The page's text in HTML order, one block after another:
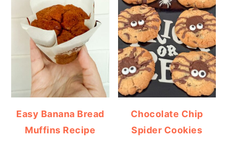
Easy Banana Bread
Muffins Recipe
Chocolate Chip
Spider Cookies